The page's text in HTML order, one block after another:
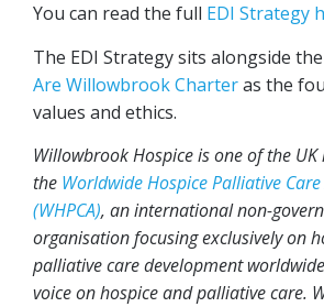
You can read the full EDI Strategy
The EDI Strategy sits alongside the
Are Willowbrook Charteras the
values and ethics.
Willowbrook Hospice is one of the
the Worldwide Hospice Palliative
(WHPCA), an international non-
organisation focusing exclusively on
palliative care development
voice on hospice and palliative care.